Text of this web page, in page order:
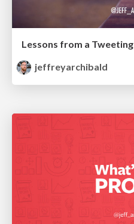
Lessons from a
jeffreyarchibald